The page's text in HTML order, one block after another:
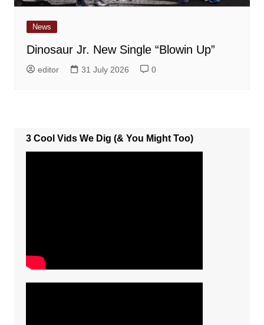
News
Dinosaur Jr. New Single “Blowin Up”
editor 31 July 2026 0
3 Cool Vids We Dig (& You Might Too)